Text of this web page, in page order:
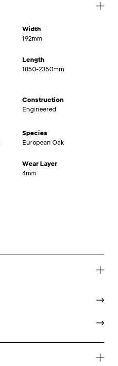
Width
192mm
Length
1850-2350mm
Construction
Engineered
Species
European Oak
Wear Layer
4mm